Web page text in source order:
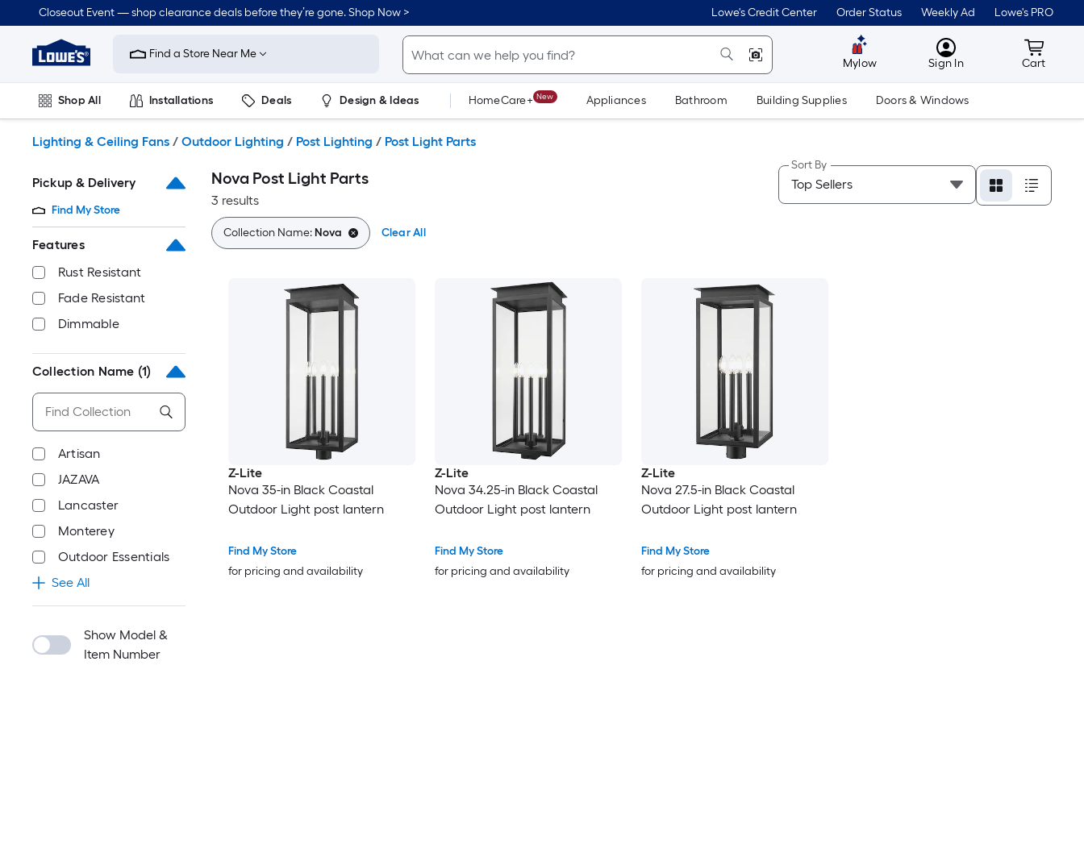
to
content
Closeout Event — shop clearance deals before they’re gone. Shop Now > Lowe's Credit Center Order Status Weekly Ad Lowe's PRO
Link
to
Improvement
Home
Page
Find a Store Near Me
Mylow MyLowes
Sign In Cart
Cart
Shop All Installations Deals Design & Ideas HomeCare+ New Appliances Bathroom Building Supplies Doors & Windows
Lighting & Ceiling Fans / Outdoor Lighting / Post Lighting / Post Light Parts
Pickup & Delivery
Find My Store
Features
Rust Resistant
Fade Resistant
Dimmable
Collection Name (1)
Artisan
JAZAVA
Lancaster
Monterey
Outdoor Essentials
See All
Show Model &
Item Number
Nova Post Light Parts
3 results
Sort By
Collection Name:Nova Clear All
Z-Lite
Nova 35-in Black Coastal
Outdoor Light post lantern
Find My Store
for pricing and availability
Z-Lite
Nova 34.25-in Black Coastal
Outdoor Light post lantern
Find My Store
for pricing and availability
Z-Lite
Nova 27.5-in Black Coastal
Outdoor Light post lantern
Find My Store
for pricing and availability